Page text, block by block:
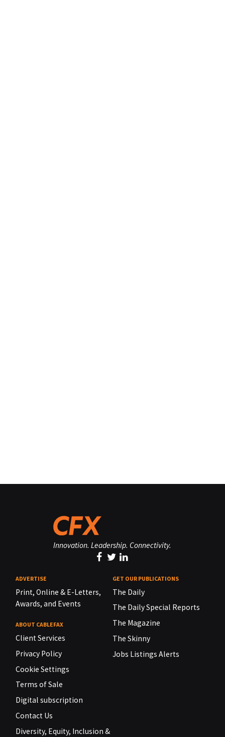
Innovation. Leadership. Connectivity.
ADVERTISE
Print, Online & E-Letters,
Awards, and Events
ABOUT CABLEFAX
Client Services
Privacy Policy
Cookie Settings
Terms of Sale
Digital subscription
Contact Us
Diversity, Equity, Inclusion &
GET OUR PUBLICATIONS
The Daily
The Daily Special Reports
The Magazine
The Skinny
Jobs Listings Alerts